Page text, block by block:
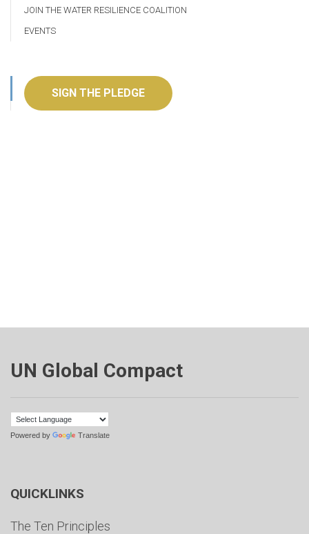
JOIN THE WATER RESILIENCE COALITION
EVENTS
SIGN THE PLEDGE
UN Global Compact
Powered by Translate
QUICKLINKS
The Ten Principles